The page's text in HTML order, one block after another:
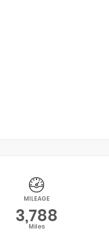
MILEAGE
3,788
Miles